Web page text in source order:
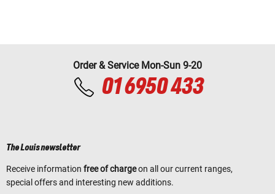
Order & Service Mon-Sun 9-20
01 6950 433
The Louis newsletter
Receive information free of chargeon all our current ranges,
special offers and interesting new additions.